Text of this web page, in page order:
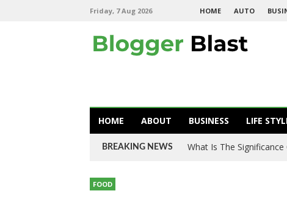
Friday, 7 Aug 2026 HOME AUTO
HOME ABOUT BUSINESS LIFE
BREAKING NEWS What Is The
FOOD